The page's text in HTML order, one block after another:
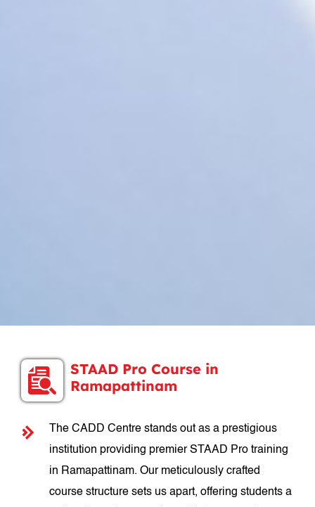
STAAD Pro Course in
Ramapattinam
The CADD Centre stands out as a prestigious
institution providing premier STAAD Pro training
in Ramapattinam. Our meticulously crafted
course structure sets us apart, offering students a